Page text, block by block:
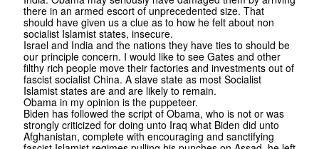
there in an armed escort of unprecedented size. That
should have given us a clue as to how he felt about non
socialist Islamist states, insecure.
Israel and India and the nations they have ties to should be
our principle concern. I would like to see Gates and other
filthy rich people move their factories and investments out of
fascist socialist China. A slave state as most Socialist
Islamist states are and are likely to remain.
Obama in my opinion is the puppeteer.
Biden has followed the script of Obama, who is not or was
strongly criticized for doing unto Iraq what Biden did unto
Afghanistan, complete with encouraging and sanctifying